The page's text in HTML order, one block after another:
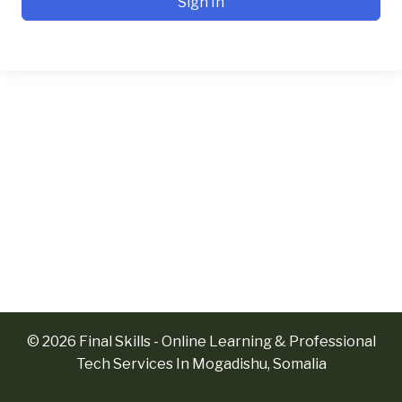
© 2026 Final Skills - Online Learning & Professional
Tech Services In Mogadishu, Somalia